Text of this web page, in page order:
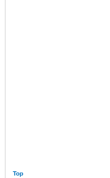
Top